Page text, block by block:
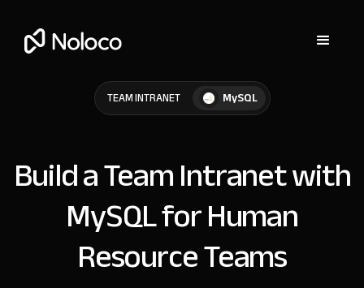
TEAM INTRANET MySQL
Build a Team Intranet with
MySQL for Human
Resource Teams